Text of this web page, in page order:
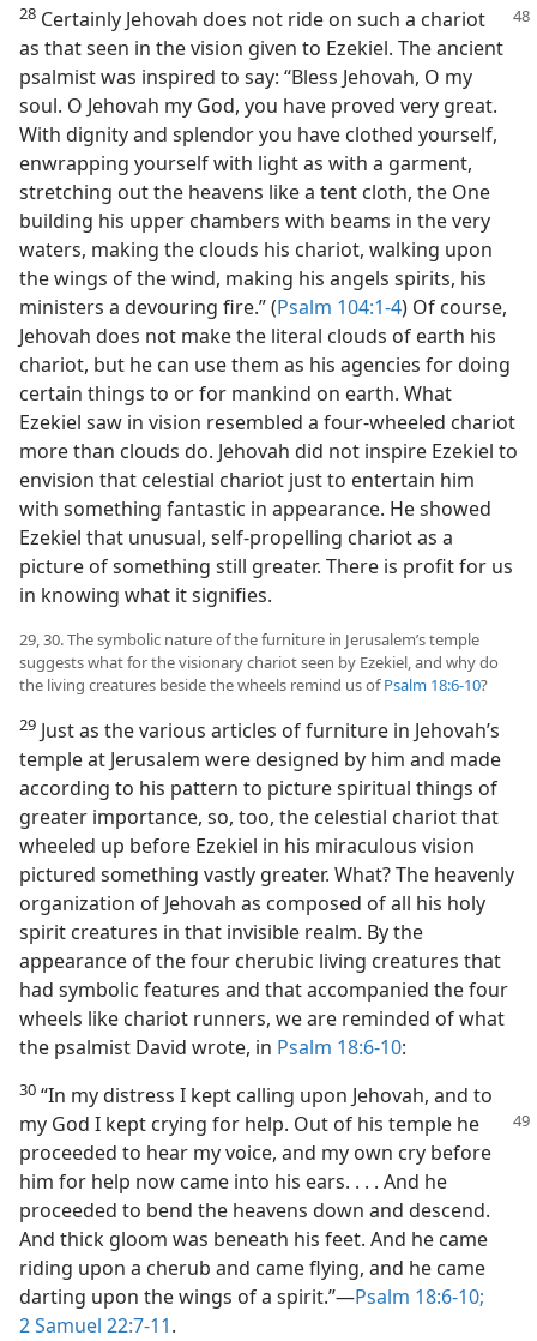
28 Certainly Jehovah does not ride on such a chariot
as that seen in the vision given to Ezekiel. The ancient
psalmist was inspired to say: “Bless Jehovah, O my
soul. O Jehovah my God, you have proved very great.
With dignity and splendor you have clothed yourself,
enwrapping yourself with light as with a garment,
stretching out the heavens like a tent cloth, the One
building his upper chambers with beams in the very
waters, making the clouds his chariot, walking upon
the wings of the wind, making his angels spirits, his
ministers a devouring fire.” (Psalm 104:1-4) Of course,
Jehovah does not make the literal clouds of earth his
chariot, but he can use them as his agencies for doing
certain things to or for mankind on earth. What
Ezekiel saw in vision resembled a four-wheeled chariot
more than clouds do. Jehovah did not inspire Ezekiel to
envision that celestial chariot just to entertain him
with something fantastic in appearance. He showed
Ezekiel that unusual, self-propelling chariot as a
picture of something still greater. There is profit for us
in knowing what it signifies.
29, 30. The symbolic nature of the furniture in Jerusalem’s temple
suggests what for the visionary chariot seen by Ezekiel, and why do
the living creatures beside the wheels remind us ofPsalm 18:6-10?
29 Just as the various articles of furniture in Jehovah’s
temple at Jerusalem were designed by him and made
according to his pattern to picture spiritual things of
greater importance, so, too, the celestial chariot that
wheeled up before Ezekiel in his miraculous vision
pictured something vastly greater. What? The heavenly
organization of Jehovah as composed of all his holy
spirit creatures in that invisible realm. By the
appearance of the four cherubic living creatures that
had symbolic features and that accompanied the four
wheels like chariot runners, we are reminded of what
the psalmist David wrote, in Psalm 18:6-10:
30 “In my distress I kept calling upon Jehovah, and to
my God I kept crying for help. Out of his temple he
proceeded to hear my voice, and my own cry before
him for help now came into his ears. . . . And he
proceeded to bend the heavens down and descend.
And thick gloom was beneath his feet. And he came
riding upon a cherub and came flying, and he came
darting upon the wings of a spirit.”—Psalm 18:6-10;
2 Samuel 22:7-11.